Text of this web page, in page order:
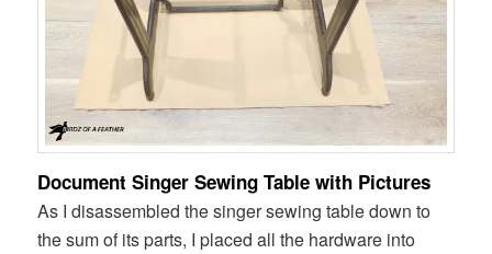
Document Singer Sewing Table with Pictures
As I disassembled the singer sewing table down to
the sum of its parts, I placed all the hardware into